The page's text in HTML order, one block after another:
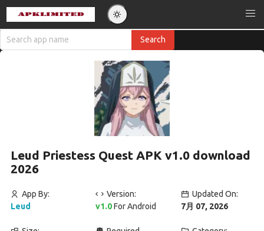
Leud Priestess Quest APK v1.0 download
2026
App By:
Leud
Version:
v1.0For Android
Updated On:
7月 07, 2026